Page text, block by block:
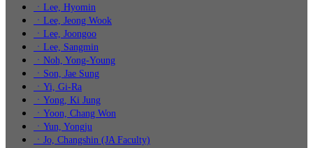
ㆍLee, Hyomin
ㆍLee, Jeong Wook
ㆍLee, Joongoo
ㆍLee, Sangmin
ㆍNoh, Yong-Young
ㆍSon, Jae Sung
ㆍYi, Gi-Ra
ㆍYong, Ki Jung
ㆍYoon, Chang Won
ㆍYun, Yongju
ㆍJo, Changshin (JA Faculty)